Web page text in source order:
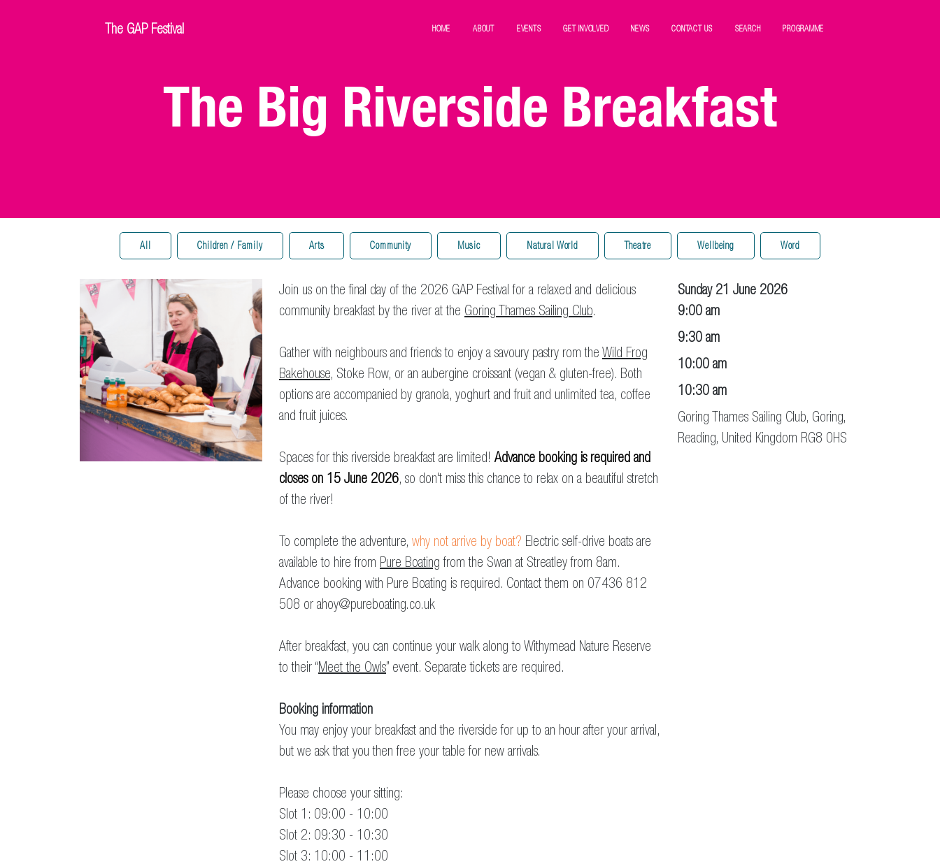
The GAP Festival HOME ABOUT EVENTS GET INVOLVED NEWS CONTACT US SEARCH PROGRAMME
The Big Riverside Breakfast
All Children / Family Arts Community Music Natural World Theatre Wellbeing Word
Join us on the final day of the 2026 GAP Festival for a relaxed and delicious
community breakfast by the river at the Goring Thames Sailing Club.
Gather with neighbours and friends to enjoy a savoury pastry rom the Wild Frog
Bakehouse, Stoke Row, or an aubergine croissant (vegan & gluten-free). Both
options are accompanied by granola, yoghurt and fruit and unlimited tea, coffee
and fruit juices.
Spaces for this riverside breakfast are limited! Advance booking is required and
closes on 15 June 2026, so don't miss this chance to relax on a beautiful stretch
of the river!
To complete the adventure, why not arrive by boat? Electric self-drive boats are
available to hire from Pure Boating from the Swan at Streatley from 8am.
Advance booking with Pure Boating is required. Contact them on 07436 812
508 or ahoy@pureboating.co.uk
After breakfast, you can continue your walk along to Withymead Nature Reserve
to their “Meet the Owls” event. Separate tickets are required.
Booking information
You may enjoy your breakfast and the riverside for up to an hour after your arrival,
but we ask that you then free your table for new arrivals.
Please choose your sitting:
Slot 1: 09:00 - 10:00
Slot 2: 09:30 - 10:30
Slot 3: 10:00 - 11:00
Sunday 21 June 2026
9:00 am
9:30 am
10:00 am
10:30 am
Goring Thames Sailing Club, Goring,
Reading, United Kingdom RG8 0HS